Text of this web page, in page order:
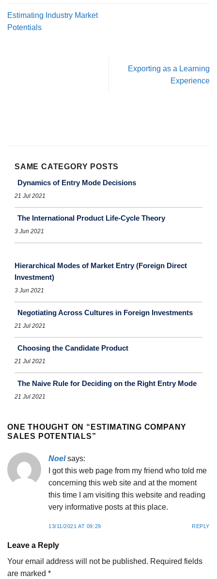
Estimating Industry Market
Potentials
Exporting as a Learning
Experience
SAME CATEGORY POSTS
Dynamics of Entry Mode Decisions
21 Jul 2021
The International Product Life-Cycle Theory
3 Jun 2021
Hierarchical Modes of Market Entry (Foreign Direct
Investment)
3 Jun 2021
Negotiating Across Cultures in Foreign Investments
21 Jul 2021
Choosing the Candidate Product
21 Jul 2021
The Naive Rule for Deciding on the Right Entry Mode
21 Jul 2021
ONE THOUGHT ON “ ESTIMATING COMPANY
SALES POTENTIALS”
Noel says:
I got this web page from my friend who told me
concerning this web site and at the moment
this time I am visiting this website and reading
very informative posts at this place.
13/11/2021 AT 09:29 REPLY
Leave a Reply
Your email address will not be published. Required fields
are marked *